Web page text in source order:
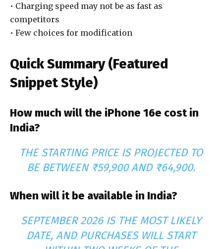
• Charging speed may not be as fast as
competitors
• Few choices for modification
Quick Summary (Featured
Snippet Style)
How much will the iPhone 16e cost in
India?
THE STARTING PRICE IS PROJECTED TO
BE BETWEEN ₹59,900 AND ₹64,900.
When will it be available in India?
SEPTEMBER 2026 IS THE MOST LIKELY
DATE, AND PURCHASES WILL START